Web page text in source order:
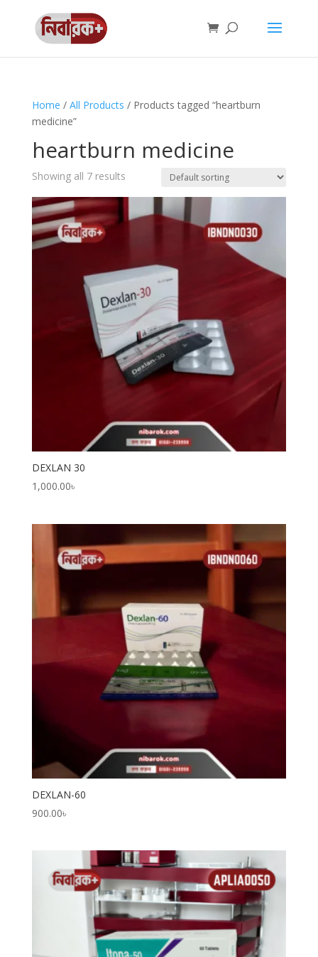
Home / All Products / Products tagged “heartburn
medicine”
heartburn medicine
Showing all 7 results
DEXLAN 30
1,000.00৳
DEXLAN-60
900.00৳